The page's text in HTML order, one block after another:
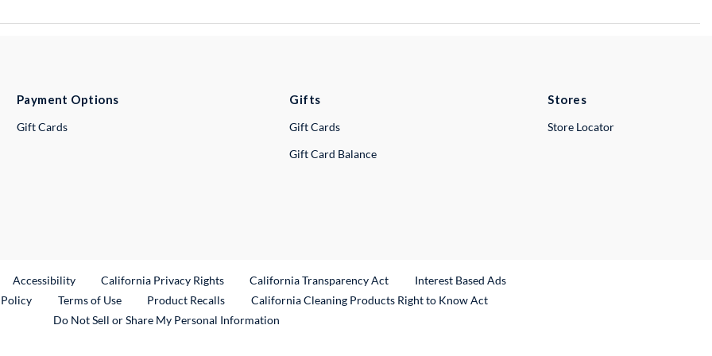
Payment Options
Gift Cards
Gifts
Gift Cards
Gift Card Balance
Stores
Store Locator
Link
Accessibility California Privacy Rights California Transparency Act
Interest Based Ads
Terms of Use Product RecallsExternal Link
California Cleaning Products Right to Know Act
Do Not Sell or Share My Personal Information